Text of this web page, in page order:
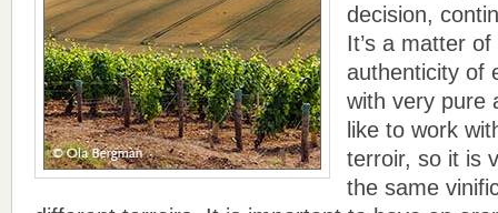
decision,
It’s a matter
authenticity of
with very pure
like to work
terroir, so it is
the same